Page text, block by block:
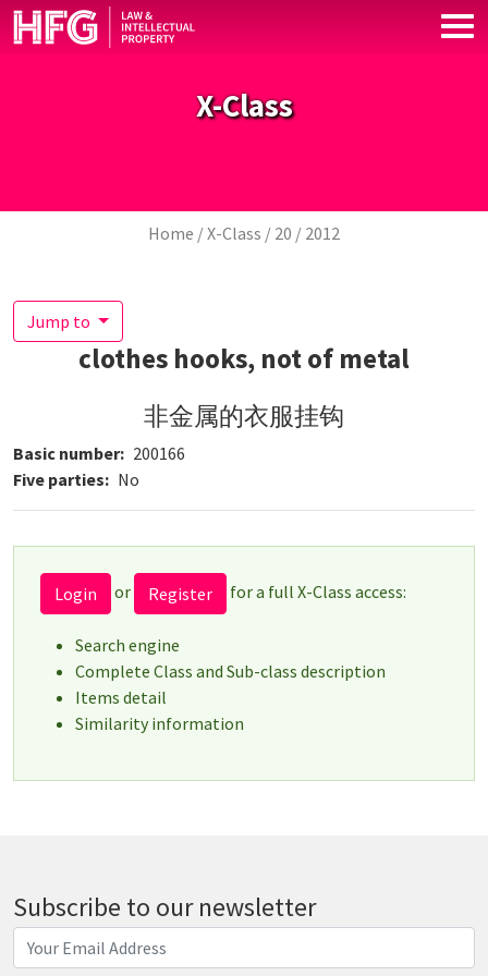
Skip to main content
X-Class
Breadcrumb
Home X-Class 20 2012
Jump to
clothes hooks, not of metal
非金属的衣服挂钩
Basic number
200166
Five parties
No
Login or Register for a full X-Class access:
Search engine
Complete Class and Sub-class description
Items detail
Similarity information
Subscribe to our newsletter